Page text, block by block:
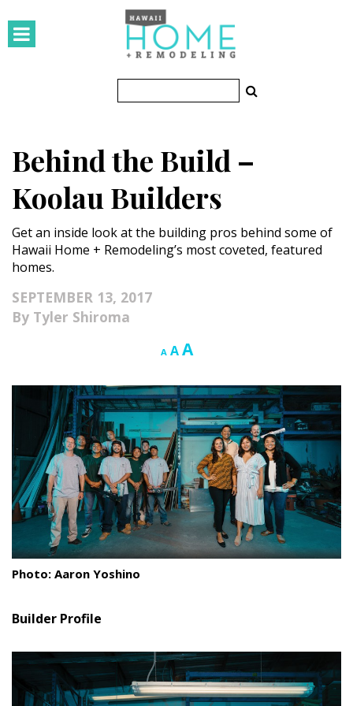
Small Spaces
KITCHEN & BATH
Kitchen
Bathrooms
OUTDOORS
Gardening
Outdoor Living
LIVING
Cleaning
Organization
Family
Cooling & Ventilation
Sustainability
Shopping
Behind the Build –
Koolau Builders
Get an inside look at the building pros behind some of
Hawaii Home + Remodeling’s most coveted, featured
homes.
SEPTEMBER 13, 2017
Tyler Shiroma
A Decrease
size.
AReset
size.
AIncrease
size.
Photo: Aaron Yoshino
Builder Profile